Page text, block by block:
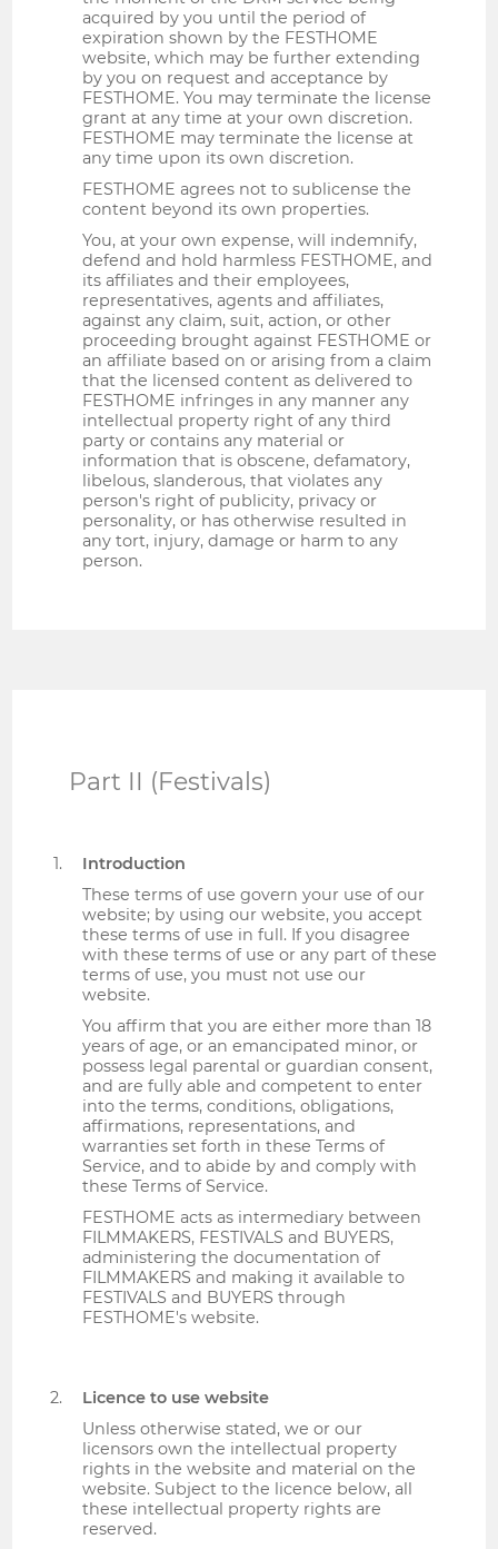
acquired by you until the period of
expiration shown by the FESTHOME
website, which may be further extending
by you on request and acceptance by
FESTHOME. You may terminate the license
grant at any time at your own discretion.
FESTHOME may terminate the license at
any time upon its own discretion.
FESTHOME agrees not to sublicense the
content beyond its own properties.
You, at your own expense, will indemnify,
defend and hold harmless FESTHOME, and
its affiliates and their employees,
representatives, agents and affiliates,
against any claim, suit, action, or other
proceeding brought against FESTHOME or
an affiliate based on or arising from a claim
that the licensed content as delivered to
FESTHOME infringes in any manner any
intellectual property right of any third
party or contains any material or
information that is obscene, defamatory,
libelous, slanderous, that violates any
person's right of publicity, privacy or
personality, or has otherwise resulted in
any tort, injury, damage or harm to any
person.
Part II (Festivals)
Introduction
These terms of use govern your use of our
website; by using our website, you accept
these terms of use in full. If you disagree
with these terms of use or any part of these
terms of use, you must not use our
website.
You affirm that you are either more than 18
years of age, or an emancipated minor, or
possess legal parental or guardian consent,
and are fully able and competent to enter
into the terms, conditions, obligations,
affirmations, representations, and
warranties set forth in these Terms of
Service, and to abide by and comply with
these Terms of Service.
FESTHOME acts as intermediary between
FILMMAKERS, FESTIVALS and BUYERS,
administering the documentation of
FILMMAKERS and making it available to
FESTIVALS and BUYERS through
FESTHOME's website.
Licence to use website
Unless otherwise stated, we or our
licensors own the intellectual property
rights in the website and material on the
website. Subject to the licence below, all
these intellectual property rights are
reserved.